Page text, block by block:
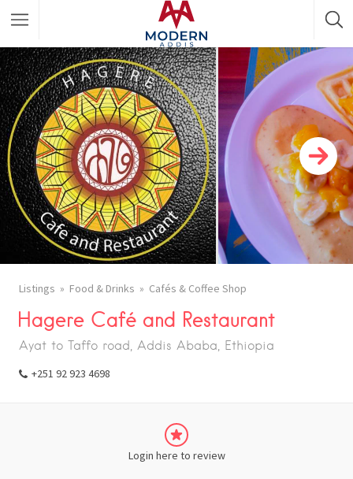
Featured Listings
Shopping Category
Travel & Tour Services
Listings Food & Drinks Cafés & Coffee Shop
Hagere Café and Restaurant
Ayat to Taffo road, Addis Ababa, Ethiopia
+251 92 923 4698
Login here to review